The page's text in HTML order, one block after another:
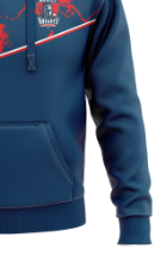
The
options
may
chosen
the
product